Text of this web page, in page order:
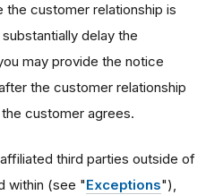
customer relationship is
delay the
may provide the notice
the customer relationship
customer agrees.
third parties outside of
within (see "Exceptions"),